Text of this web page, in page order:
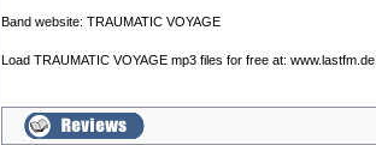
Band website: TRAUMATIC VOYAGE
Load TRAUMATIC VOYAGE mp3 files for free at: www.lastfm.de